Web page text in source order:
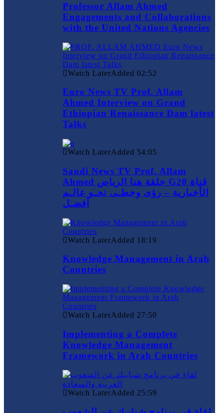
Professor Allam Ahmed
Engagements and Collaborations
with the United Nations Agencies
Watch LaterAdded 02:52
Euro News TV Prof. Allam
Ahmed Interview on Grand
Ethiopian Renaissance Dam latest
Talks
Watch LaterAdded 54:05
Saudi News TV Prof. Allam
Ahmed حلقة هنا الرياض G20 قناة
الأخبارية – رؤى وخطـى نحـو عالـم
أفضـل
Watch LaterAdded 18:19
Knowledge Management in Arab
Countries
Watch LaterAdded 27:50
Implementing a Complete
Knowledge Management
Framework in Arab Countries
Watch LaterAdded 25:59